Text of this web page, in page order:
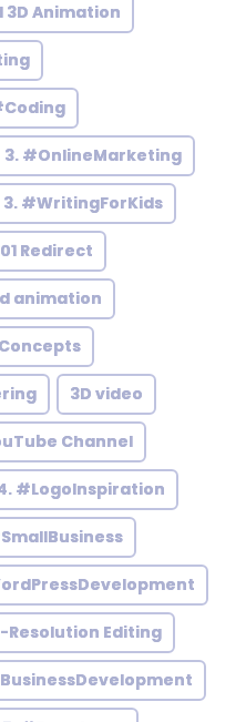
3D Animation
3. #OnlineMarketing
3. #WritingForKids
Redirect
animation
3D video
Channel
#LogoInspiration
Resolution Editing